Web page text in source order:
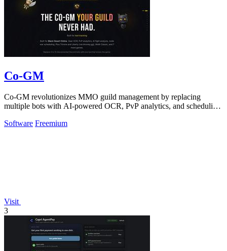
Co-GM
Co-GM revolutionizes MMO guild management by replacing
multiple bots with AI-powered OCR, PvP analytics, and scheduling
Software Freemium
Visit
3